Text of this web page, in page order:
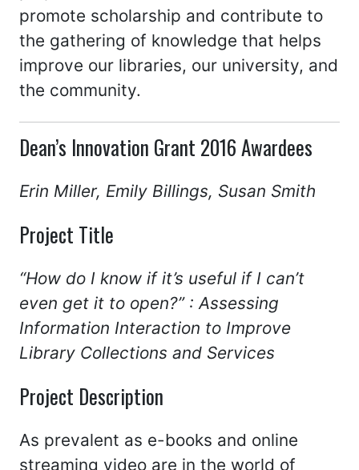
promote scholarship and contribute to
the gathering of knowledge that helps
improve our libraries, our university, and
the community.
Dean’s Innovation Grant 2016 Awardees
Erin Miller, Emily Billings, Susan Smith
Project Title
“How do I know if it’s useful if I can’t
even get it to open?” : Assessing
Information Interaction to Improve
Library Collections and Services
Project Description
As prevalent as e-books and online
streaming video are in the world of